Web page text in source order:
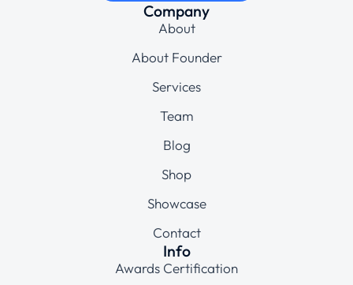
Company
About
About Founder
Services
Team
Blog
Shop
Showcase
Contact
Info
Awards Certification